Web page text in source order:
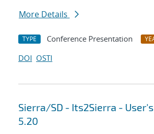
More Details
TYPE Conference Presentation
DOI OSTI
Sierra/SD - Its2Sierra -
5.20